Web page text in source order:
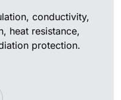
conductivity,
heat resistance,
protection.